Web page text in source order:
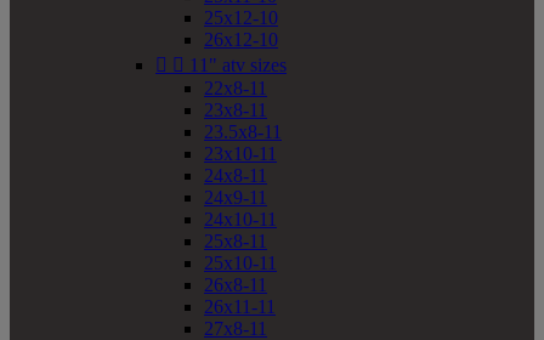
25x12-10
26x12-10
  11" atv sizes
22x8-11
23x8-11
23.5x8-11
23x10-11
24x8-11
24x9-11
24x10-11
25x8-11
25x10-11
26x8-11
26x11-11
27x8-11